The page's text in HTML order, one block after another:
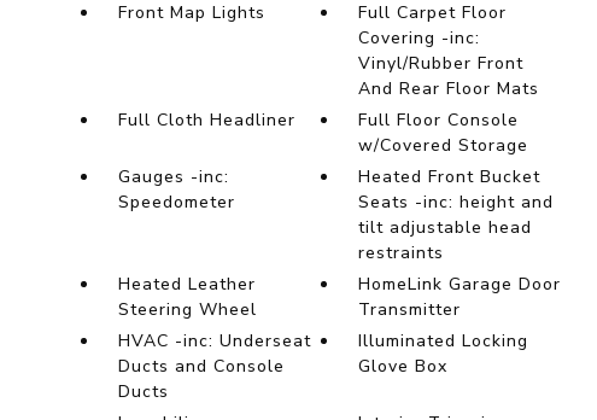
Front Map Lights
Full Carpet Floor
Covering -inc:
Vinyl/Rubber Front
And Rear Floor Mats
Full Cloth Headliner
Full Floor Console
w/Covered Storage
Gauges -inc:
Speedometer
Heated Front Bucket
Seats -inc: height and
tilt adjustable head
restraints
Heated Leather
Steering Wheel
HomeLink Garage Door
Transmitter
HVAC -inc: Underseat
Ducts and Console
Ducts
Illuminated Locking
Glove Box